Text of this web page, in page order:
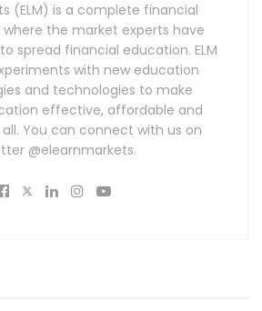
(ELM) is a complete financial
the market experts have
spread financial education. ELM
with new education
and technologies to make
effective, affordable and
You can connect with us on
@elearnmarkets.